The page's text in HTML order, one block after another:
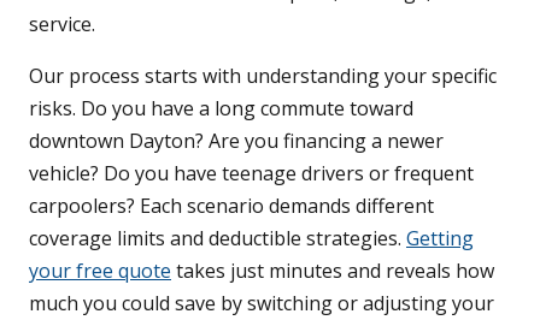
service.
Our process starts with understanding your specific
risks. Do you have a long commute toward
downtown Dayton? Are you financing a newer
vehicle? Do you have teenage drivers or frequent
carpoolers? Each scenario demands different
coverage limits and deductible strategies. Getting
your free quote takes just minutes and reveals how
much you could save by switching or adjusting your